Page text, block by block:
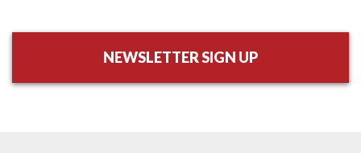
NEWSLETTER SIGN UP